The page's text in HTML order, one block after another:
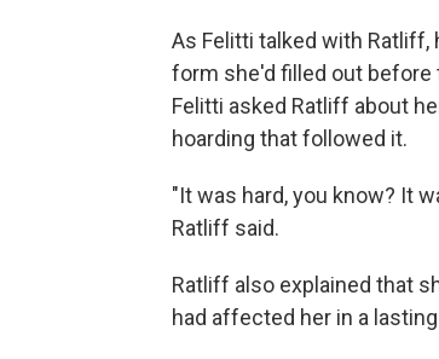
As Felitti talked with
form she'd filled out before
Felitti asked Ratliff about
hoarding that followed it.
"It was hard, you know? It
Ratliff said.
Ratliff also explained that
had affected her in a